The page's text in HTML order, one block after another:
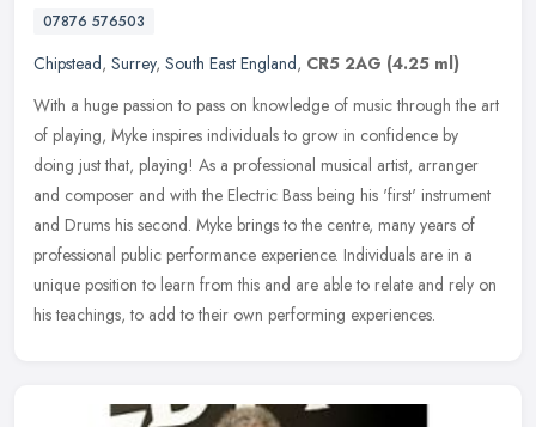
07876 576503
Chipstead, Surrey, South East England, CR5 2AG (4.25 ml)
With a huge passion to pass on knowledge of music through the art
of playing, Myke inspires individuals to grow in confidence by
doing just that, playing! As a professional musical artist, arranger
and composer and with the Electric Bass being his 'first' instrument
and Drums his second. Myke brings to the centre, many years of
professional public performance experience. Individuals are in a
unique position to learn from this and are able to relate and rely on
his teachings, to add to their own performing experiences.